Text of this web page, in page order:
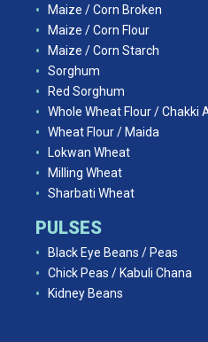
Maize / Corn Broken
Maize / Corn Flour
Maize / Corn Starch
Sorghum
Red Sorghum
Whole Wheat Flour / Chakki
Wheat Flour / Maida
Lokwan Wheat
Milling Wheat
Sharbati Wheat
PULSES
Black Eye Beans / Peas
Chick Peas / Kabuli Chana
Kidney Beans